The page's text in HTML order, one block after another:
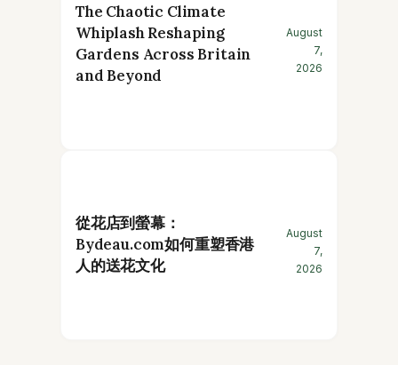
The Chaotic Climate
Whiplash Reshaping
Gardens Across Britain
and Beyond
August
7,
2026
從花店到螢幕：
Bydeau.com如何重塑香港
人的送花文化
August
7,
2026